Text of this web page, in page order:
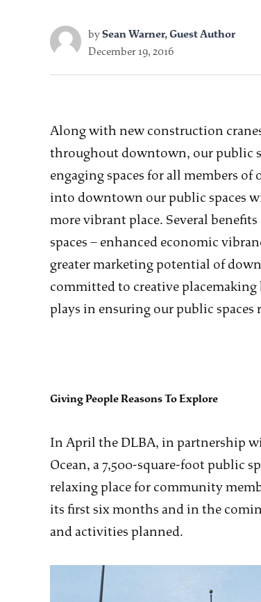
bySean Warner, Guest Author
December 19, 2016
Along with new construction
throughout downtown, our public
engaging spaces for all members
into downtown our public spaces
more vibrant place. Several
spaces – enhanced economic
greater marketing potential of
committed to creative
plays in ensuring our public
Giving People Reasons To Explore
In April the DLBA, in partnership
Ocean, a 7,500-square-foot public
relaxing place for community
its first six months and in the
and activities planned.